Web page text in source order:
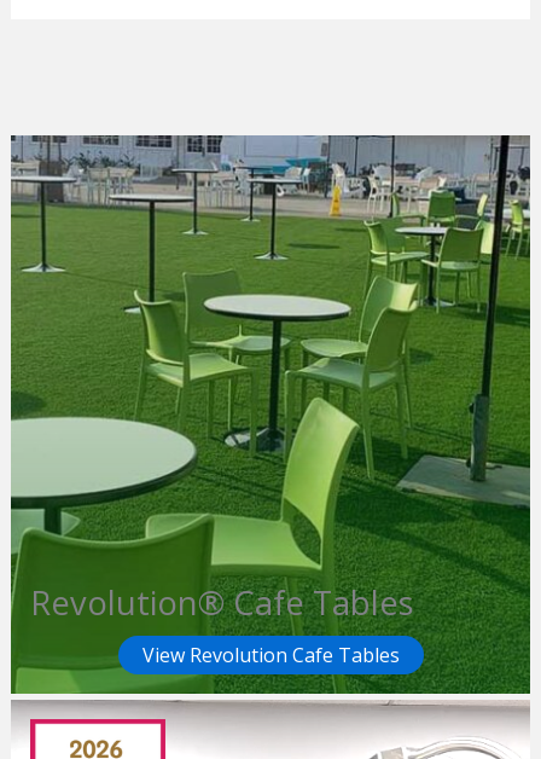
Revolution® Cafe Tables
View Revolution Cafe Tables